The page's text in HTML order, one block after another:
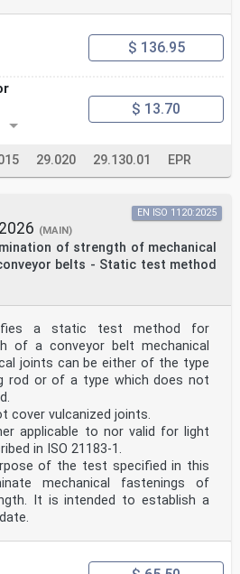
$ 136.95
$ 13.70
29.020 29.130.01 EPR
(MAIN)
of strength of mechanical
belts - Static test method
EN ISO 1120:2025
a static test method for
of a conveyor belt mechanical
joints can be either of the type
rod or of a type which does not
cover vulcanized joints.
applicable to nor valid for light
in ISO 21183-1.
of the test specified in this
mechanical fastenings of
It is intended to establish a